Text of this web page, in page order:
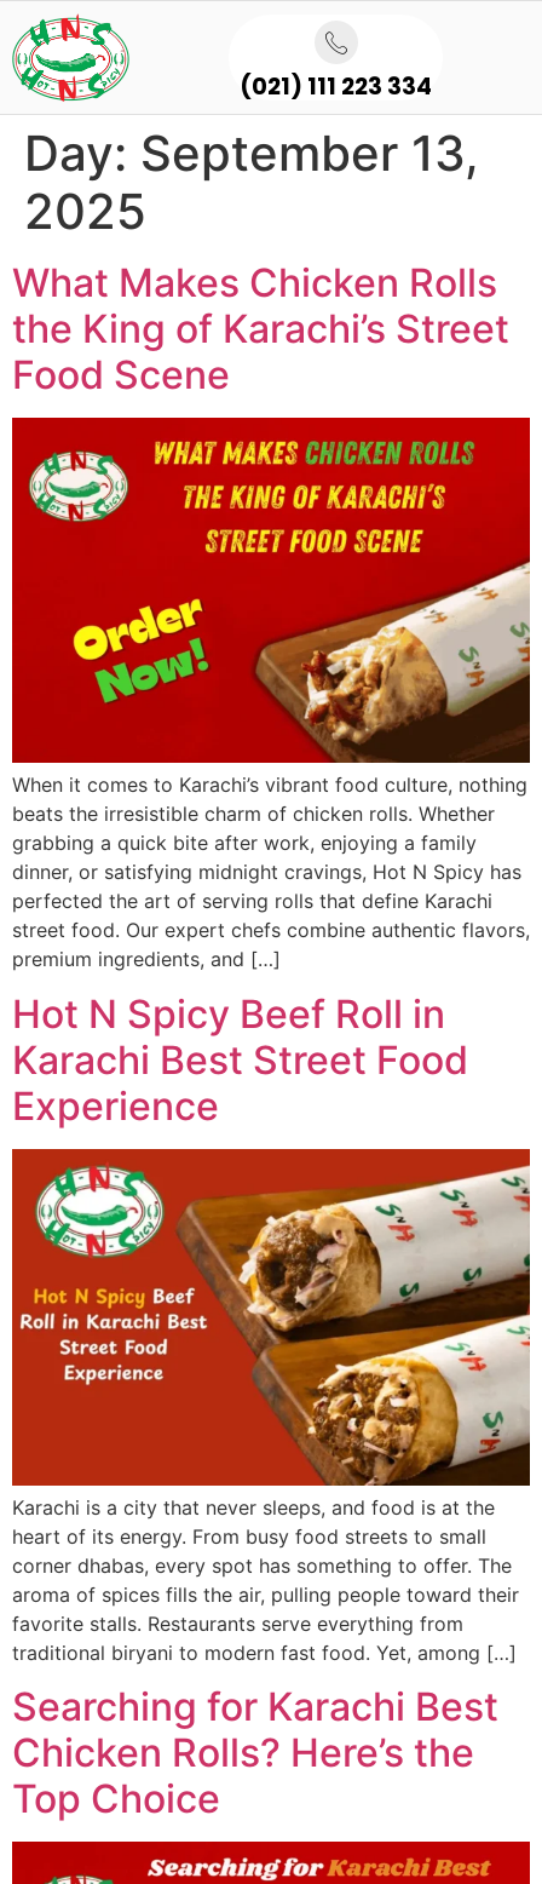
(021) 111 223 334
Day: September 13,
2025
What Makes Chicken Rolls
the King of Karachi’s Street
Food Scene
When it comes to Karachi’s vibrant food culture, nothing
beats the irresistible charm of chicken rolls. Whether
grabbing a quick bite after work, enjoying a family
dinner, or satisfying midnight cravings, Hot N Spicy has
perfected the art of serving rolls that define Karachi
street food. Our expert chefs combine authentic flavors,
premium ingredients, and […]
Hot N Spicy Beef Roll in
Karachi Best Street Food
Experience
Karachi is a city that never sleeps, and food is at the
heart of its energy. From busy food streets to small
corner dhabas, every spot has something to offer. The
aroma of spices fills the air, pulling people toward their
favorite stalls. Restaurants serve everything from
traditional biryani to modern fast food. Yet, among […]
Searching for Karachi Best
Chicken Rolls? Here’s the
Top Choice